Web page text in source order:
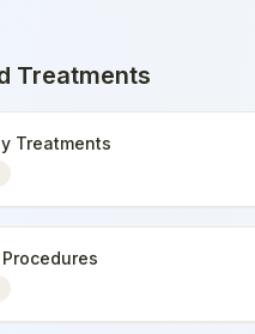
Treatments
Treatments